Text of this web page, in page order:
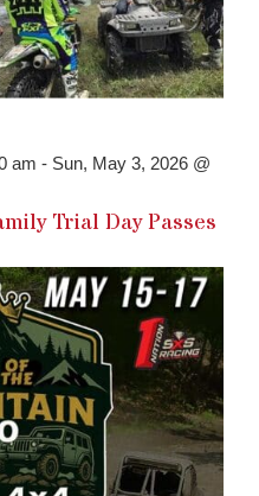
Trial Day Passes
am - Sun, May 3, 2026 @